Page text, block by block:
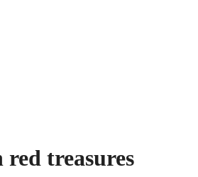
red treasures